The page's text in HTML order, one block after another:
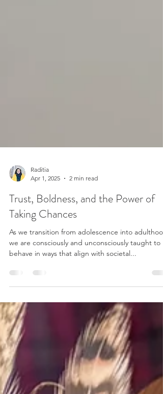
Raditia
Apr 1, 2025
Trust, Boldness, and the Power of
Taking Chances
As we transition from adolescence into
we are consciously and unconsciously taught to